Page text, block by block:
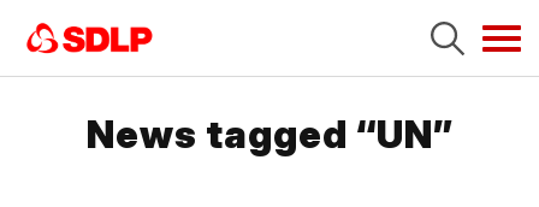
News tagged “UN”